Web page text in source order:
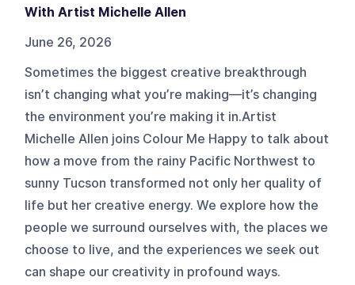
With Artist Michelle Allen
June 26, 2026
Sometimes the biggest creative breakthrough
isn’t changing what you’re making—it’s changing
the environment you’re making it in.Artist
Michelle Allen joins Colour Me Happy to talk about
how a move from the rainy Pacific Northwest to
sunny Tucson transformed not only her quality of
life but her creative energy. We explore how the
people we surround ourselves with, the places we
choose to live, and the experiences we seek out
can shape our creativity in profound ways.